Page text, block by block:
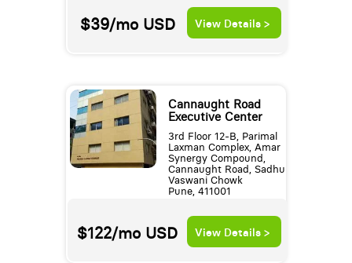
$39/mo USD View Details >
Cannaught Road
Executive Center
3rd Floor 12-B, Parimal
Laxman Complex, Amar
Synergy Compound,
Cannaught Road, Sadhu
Vaswani Chowk
Pune, 411001
$122/mo USD View Details >